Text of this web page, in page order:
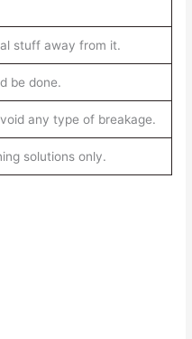
stuff away from it.
be done.
any type of breakage.
solutions only.